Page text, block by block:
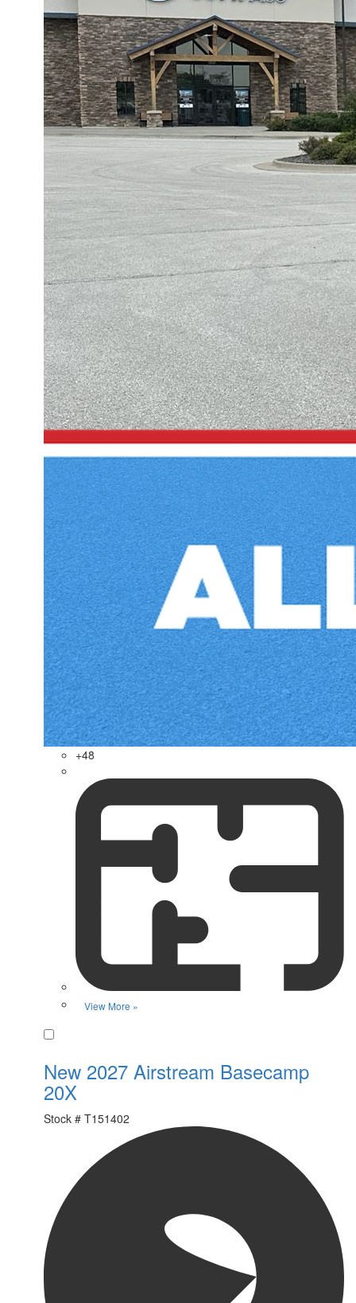
+48
View More »
New 2027 Airstream Basecamp
20X
Stock # T151402